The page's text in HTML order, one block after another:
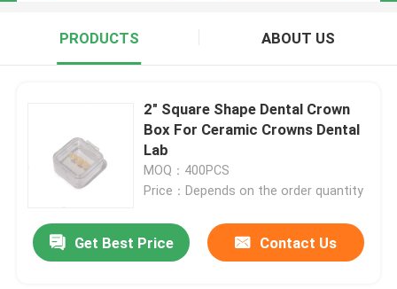
PRODUCTS ABOUT US
2" Square Shape Dental Crown
Box For Ceramic Crowns Dental
Lab
MOQ：400PCS
Price：Depends on the order quantity
Get Best Price Contact Us